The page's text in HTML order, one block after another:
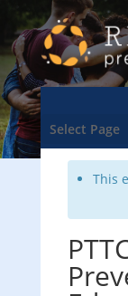
Select Page
<- Back
This